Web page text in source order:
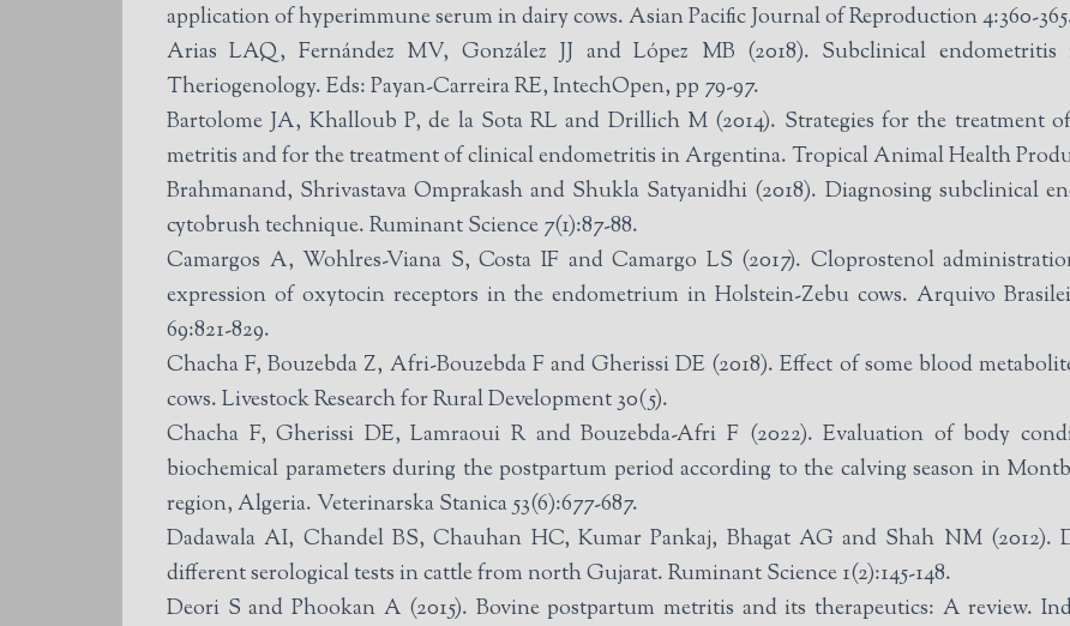
application of hyperimmune serum in dairy cows. Asian Pacific Journal of Reproduction 4:360-
Arias LAQ, Fernández MV, González JJ and López MB (2018). Subclinical
Theriogenology. Eds: Payan-Carreira RE, IntechOpen, pp 79-97.
Bartolome JA, Khalloub P, de la Sota RL and Drillich M (2014). Strategies for the treatment
metritis and for the treatment of clinical endometritis in Argentina. Tropical Animal Health
Brahmanand, Shrivastava Omprakash and Shukla Satyanidhi (2018). Diagnosing subclinical
cytobrush technique. Ruminant Science 7(1):87-88.
Camargos A, Wohlres-Viana S, Costa IF and Camargo LS (2017). Cloprostenol
expression of oxytocin receptors in the endometrium in Holstein-Zebu cows. Arquivo
69:821-829.
Chacha F, Bouzebda Z, Afri-Bouzebda F and Gherissi DE (2018). Effect of some blood
cows. Livestock Research for Rural Development 30(5).
Chacha F, Gherissi DE, Lamraoui R and Bouzebda-Afri F (2022). Evaluation of body
biochemical parameters during the postpartum period according to the calving season in
region, Algeria. Veterinarska Stanica 53(6):677-687.
Dadawala AI, Chandel BS, Chauhan HC, Kumar Pankaj, Bhagat AG and Shah NM
different serological tests in cattle from north Gujarat. Ruminant Science 1(2):145-148.
Deori S and Phookan A (2015). Bovine postpartum metritis and its therapeutics: A review.